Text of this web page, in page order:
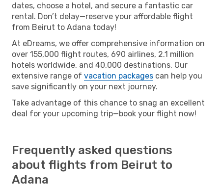
dates, choose a hotel, and secure a fantastic car
rental. Don’t delay—reserve your affordable flight
from Beirut to Adana today!
At eDreams, we offer comprehensive information on
over 155,000 flight routes, 690 airlines, 2.1 million
hotels worldwide, and 40,000 destinations. Our
extensive range of vacation packages can help you
save significantly on your next journey.
Take advantage of this chance to snag an excellent
deal for your upcoming trip—book your flight now!
Frequently asked questions
about flights from Beirut to
Adana